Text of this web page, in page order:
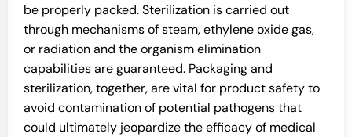
be properly packed. Sterilization is carried out
through mechanisms of steam, ethylene oxide gas,
or radiation and the organism elimination
capabilities are guaranteed. Packaging and
sterilization, together, are vital for product safety to
avoid contamination of potential pathogens that
could ultimately jeopardize the efficacy of medical